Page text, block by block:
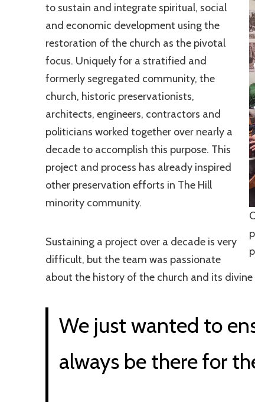
to sustain and integrate spiritual, social
and economic development using the
restoration of the church as the pivotal
focus. Uniquely for a stratified and
formerly segregated community, the
church, historic preservationists,
architects, engineers, contractors and
politicians worked together over nearly a
decade to accomplish this purpose. This
project and process has already inspired
other preservation efforts in The Hill
minority community.
Sustaining a project over a decade is very
difficult, but the team was passionate
about the history of the church and its
We just wanted to
always be there for